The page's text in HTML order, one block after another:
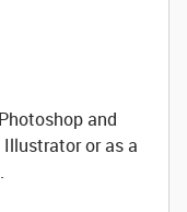
and
Illustrator or as a